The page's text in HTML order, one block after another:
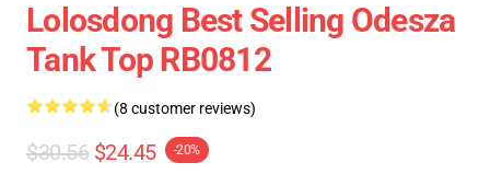
Lolosdong Best Selling Odesza
Tank Top RB0812
(8 customer reviews)
$30.56 $24.45 -20%